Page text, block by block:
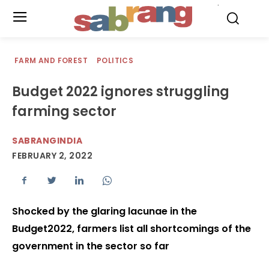
FARM AND FOREST POLITICS
Budget 2022 ignores struggling
farming sector
SABRANGINDIA
FEBRUARY 2, 2022
Shocked by the glaring lacunae in the
Budget2022, farmers list all shortcomings of the
government in the sector so far